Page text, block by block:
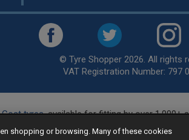
© Tyre Shopper 2026. All rights
VAT Registration Number: 797
tyres, available for fitting by over 1,000+
Ready to buy? Choose from our best selling
shopping or browsing. Many of these cookies